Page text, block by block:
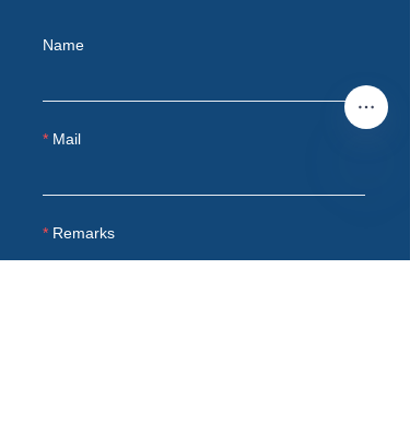
Name
Mail
Remarks